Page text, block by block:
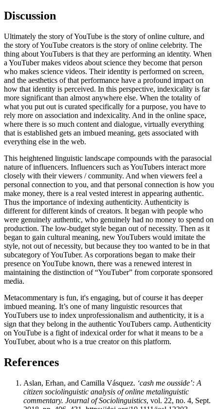
Discussion
Ultimately the story of YouTube is the story of online culture, and
the story of YouTube creators is the story of online celebrity. The
thing about YouTubers is that they are performing an identity. When
a YouTuber makes videos about science they become that person
who makes science videos. Their identity is performed on screen,
and the aesthetics of that performance have a profound impact on
how that identity is perceived. In this perspective, indexicality is far
more significant than almost anywhere else. When the totality of
what you put out is curated specifically for a purpose, you have to
rely more on association and indexicality. And in the online space,
where there is so much content and dialogue, virtually everything
that is established gets an imbued meaning, gets associated with
everything else in the web.
This heightened linguistic landscape compounds with the parasocial
nature of influencers. Influencers such as YouTubers interact more
closely with their viewers / community. And when viewers feel a
personal connection to you, and that personal connection is how you
make money, there is a real vested interest in appearing authentic.
Thus the importance of indexing authenticity. Authenticity is
different for different kinds of creators. It began with people who
were genuinely authentic, who genuinely had no money to spend on
production. The low-budget style began out of necessity. Then as it
began to gain cultural meaning, new YouTubers would imitate the
style, not out of necessity, but because they too wanted to be in that
subcategory of YouTuber. As corporations began to make their
presence on YouTube known, there was a renewed interest in
maintaining the distinction of “YouTuber” from corporate sponsored
media.
Metacommentary is fun, it's engaging, but of course it has deeper
imbued meaning. It’s one of many linguistic resources that
YouTubers use to index unprofessionalism and authenticity, it is a
sign that they belong in the authentic YouTubers camp. Authenticity
on YouTube is a fight of indexical order for what it means to be a
YouTuber, about who is a true creator on this platform.
References
Aslan, Erhan, and Camilla Vásquez. ‘cash me ousside’: A
citizen sociolinguistic analysis of online metalinguistic
commentary. Journal of Sociolinguistics, vol. 22, no. 4, Sept.